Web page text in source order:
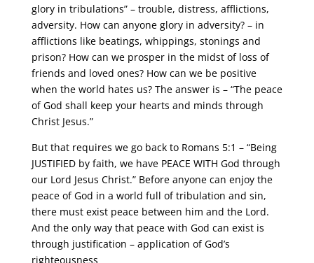
glory in tribulations” – trouble, distress, afflictions,
adversity. How can anyone glory in adversity? – in
afflictions like beatings, whippings, stonings and
prison? How can we prosper in the midst of loss of
friends and loved ones? How can we be positive
when the world hates us? The answer is – “The peace
of God shall keep your hearts and minds through
Christ Jesus.”
But that requires we go back to Romans 5:1 – “Being
JUSTIFIED by faith, we have PEACE WITH God through
our Lord Jesus Christ.” Before anyone can enjoy the
peace of God in a world full of tribulation and sin,
there must exist peace between him and the Lord.
And the only way that peace with God can exist is
through justification – application of God’s
righteousness